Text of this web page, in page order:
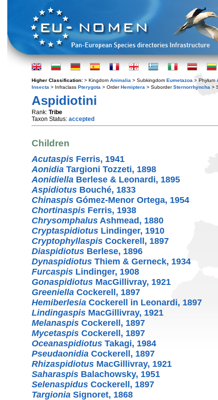
Higher Classification: > Kingdom Animalia > Subkingdom Eumetazoa > Phylum
Insecta > Infraclass Pterygota > OrderHemiptera > SuborderSternorrhyncha >
Aspidiotini
Rank: Tribe
Taxon Status: accepted
Children
Acutaspis Ferris, 1941
Aonidia Targioni Tozzeti, 1898
Aonidiella Berlese & Leonardi, 1895
Aspidiotus Bouché, 1833
Chinaspis Gómez-Menor Ortega, 1954
Chortinaspis Ferris, 1938
Chrysomphalus Ashmead, 1880
Cryptaspidiotus Lindinger, 1910
Cryptophyllaspis Cockerell, 1897
Diaspidiotus Berlese, 1896
Dynaspidiotus Thiem & Gerneck, 1934
Furcaspis Lindinger, 1908
Gonaspidiotus MacGillivray, 1921
Greeniella Cockerell, 1897
Hemiberlesia Cockerell in Leonardi, 1897
Lindingaspis MacGillivray, 1921
Melanaspis Cockerell, 1897
Mycetaspis Cockerell, 1897
Oceanaspidiotus Takagi, 1984
Pseudaonidia Cockerell, 1897
Rhizaspidiotus MacGillivray, 1921
Saharaspis Balachowsky, 1951
Selenaspidus Cockerell, 1897
Targionia Signoret, 1868